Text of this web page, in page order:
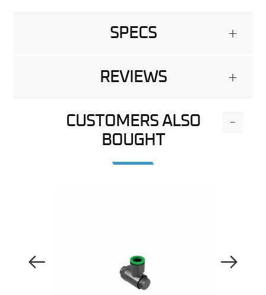
SPECS +
REVIEWS +
CUSTOMERS ALSO
BOUGHT
-
Previous Image Next Image